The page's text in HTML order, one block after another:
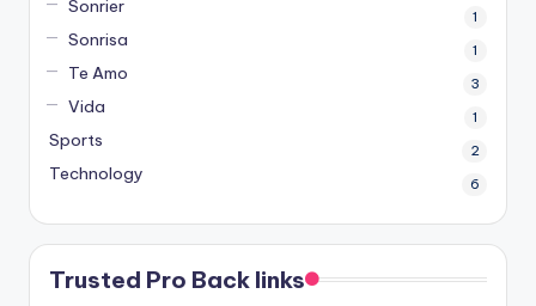
Sonrier 1
Sonrisa 1
Te Amo 3
Vida 1
Sports 2
Technology 6
Trusted Pro Back links